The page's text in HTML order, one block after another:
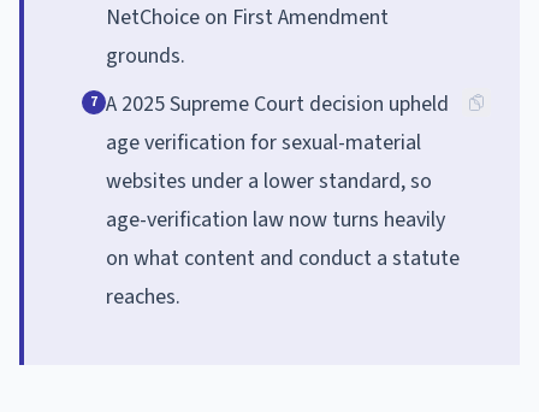
NetChoice on First Amendment
grounds.
7 A 2025 Supreme Court decision upheld
age verification for sexual-material
websites under a lower standard, so
age-verification law now turns heavily
on what content and conduct a statute
reaches.